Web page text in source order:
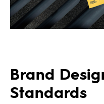
Brand
Standards